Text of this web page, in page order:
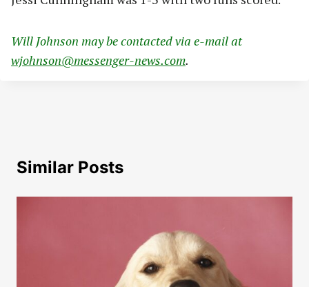
Will Johnson may be contacted via e-mail at
wjohnson@messenger-news.com.
Similar Posts